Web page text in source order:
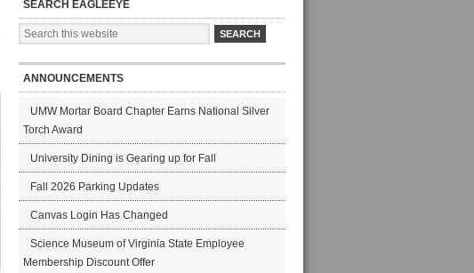
SEARCH EAGLEEYE
ANNOUNCEMENTS
UMW Mortar Board Chapter Earns National Silver
Torch Award
University Dining is Gearing up for Fall
Fall 2026 Parking Updates
Canvas Login Has Changed
Science Museum of Virginia State Employee
Membership Discount Offer